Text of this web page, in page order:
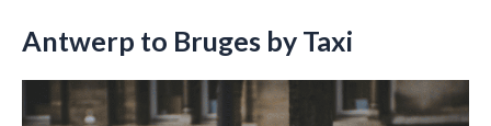
Antwerp to Bruges by Taxi